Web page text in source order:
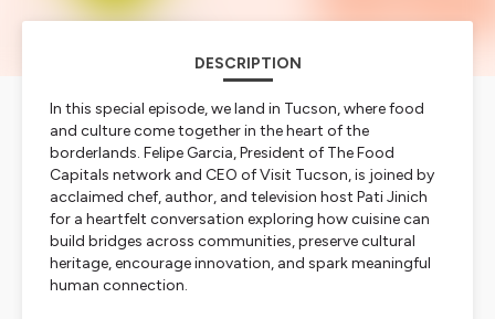
DESCRIPTION
In this special episode, we land in Tucson, where food
and culture come together in the heart of the
borderlands. Felipe Garcia, President of The Food
Capitals network and CEO of Visit Tucson, is joined by
acclaimed chef, author, and television host Pati Jinich
for a heartfelt conversation exploring how cuisine can
build bridges across communities, preserve cultural
heritage, encourage innovation, and spark meaningful
human connection.